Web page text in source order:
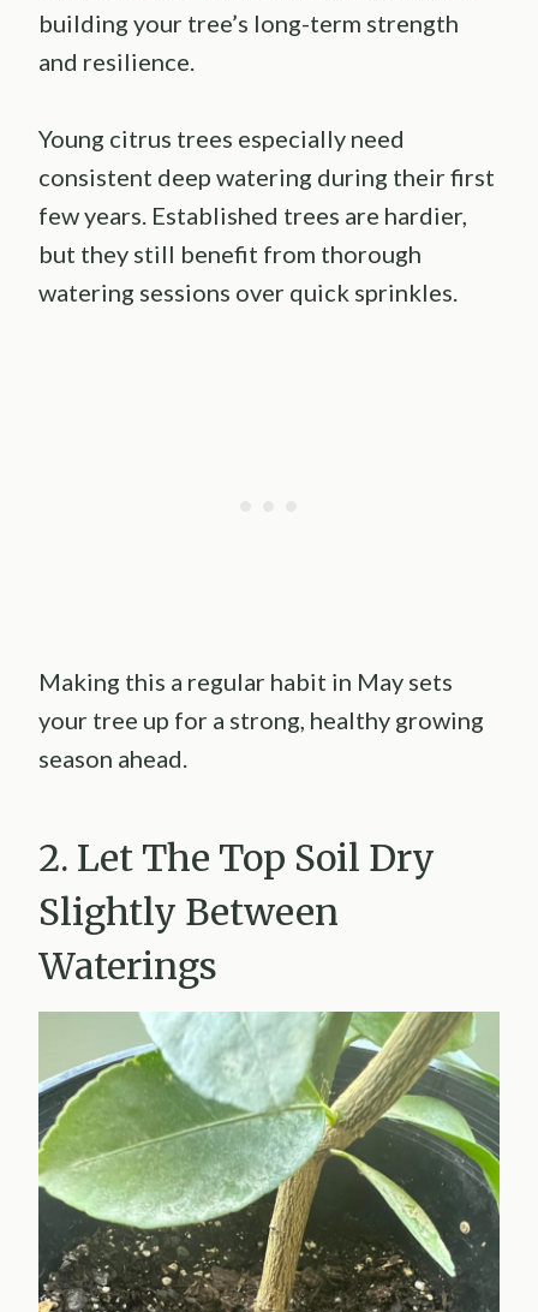
building your tree’s long-term strength
and resilience.
Young citrus trees especially need
consistent deep watering during their first
few years. Established trees are hardier,
but they still benefit from thorough
watering sessions over quick sprinkles.
Making this a regular habit in May sets
your tree up for a strong, healthy growing
season ahead.
2. Let The Top Soil Dry
Slightly Between
Waterings